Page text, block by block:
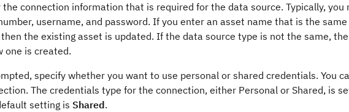
the connection information that is required for the data source. Typically,
username, and password. If you enter an asset name that is the
the existing asset is updated. If the data source type is not the same,
one is created.
specify whether you want to use personal or shared credentials. You
The credentials type for the connection, either Personal or Shared, is
setting is Shared.